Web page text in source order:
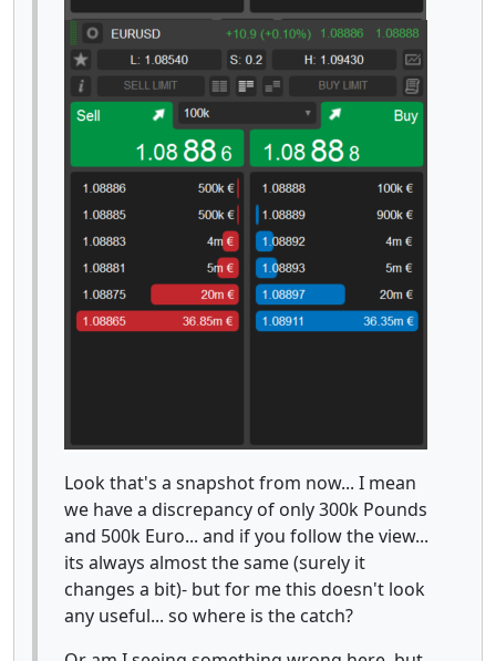
Look that's a snapshot from now... I mean
we have a discrepancy of only 300k Pounds
and 500k Euro... and if you follow the view...
its always almost the same (surely it
changes a bit)- but for me this doesn't look
any useful... so where is the catch?